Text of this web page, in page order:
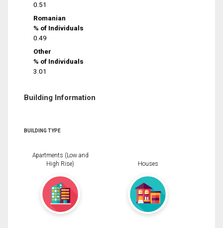
0.51
Romanian
% of Individuals
0.49
Other
% of Individuals
3.01
Building Information
BUILDING TYPE
Apartments (Low and
High Rise)
Houses